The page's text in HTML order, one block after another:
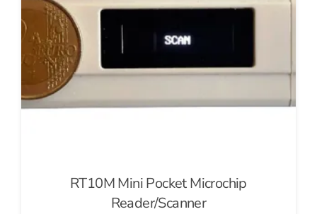
RT10M Mini Pocket Microchip
Reader/Scanner